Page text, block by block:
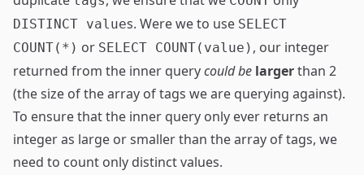
DISTINCT values. Were we to use SELECT
COUNT(*) or SELECT COUNT(value) , our integer
returned from the inner querycould be largerthan 2
(the size of the array of tags we are querying against).
To ensure that the inner query only ever returns an
integer as large or smaller than the array of tags, we
need to count only distinct values.